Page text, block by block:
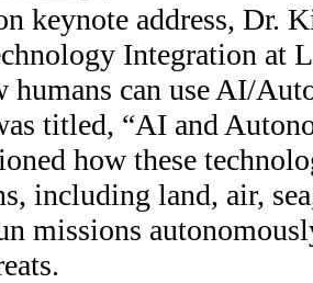
keynote address, Dr.
Integration at
humans can use AI/
titled, “AI and
how these
including land, air,
missions